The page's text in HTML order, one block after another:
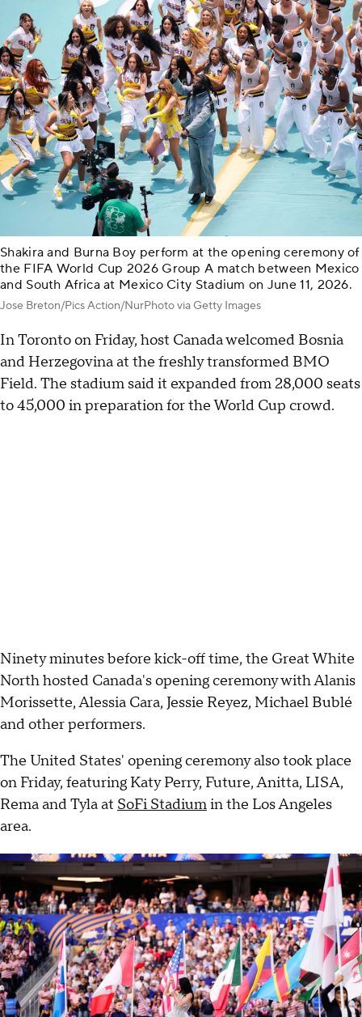
Shakira and Burna Boy perform at the opening ceremony of
the FIFA World Cup 2026 Group A match between Mexico
and South Africa at Mexico City Stadium on June 11, 2026.
Jose Breton/Pics Action/NurPhoto via Getty Images
In Toronto on Friday, host Canada welcomed Bosnia
and Herzegovina at the freshly transformed BMO
Field. The stadium said it expanded from 28,000 seats
to 45,000 in preparation for the World Cup crowd.
Ninety minutes before kick-off time, the Great White
North hosted Canada's opening ceremony with Alanis
Morissette, Alessia Cara, Jessie Reyez, Michael Bublé
and other performers.
The United States' opening ceremony also took place
on Friday, featuring Katy Perry, Future, Anitta, LISA,
Rema and Tyla at SoFi Stadiumin the Los Angeles
area.